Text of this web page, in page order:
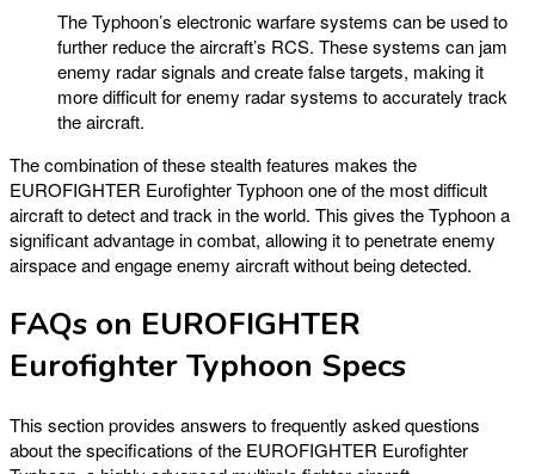
The Typhoon’s electronic warfare systems can be used to
further reduce the aircraft’s RCS. These systems can jam
enemy radar signals and create false targets, making it
more difficult for enemy radar systems to accurately track
the aircraft.
The combination of these stealth features makes the
EUROFIGHTER Eurofighter Typhoon one of the most difficult
aircraft to detect and track in the world. This gives the Typhoon a
significant advantage in combat, allowing it to penetrate enemy
airspace and engage enemy aircraft without being detected.
FAQs on EUROFIGHTER
Eurofighter Typhoon Specs
This section provides answers to frequently asked questions
about the specifications of the EUROFIGHTER Eurofighter